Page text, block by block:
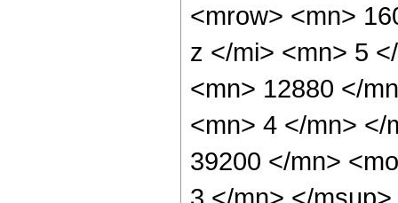
<mrow> <mn>
z </mi> <mn> 5
<mn> 12880 </
<mn> 4 </mn> </
39200 </mn>